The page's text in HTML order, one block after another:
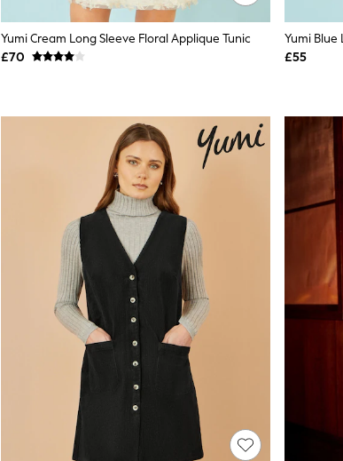
Yumi Cream Long Sleeve Floral Applique Tunic
£70
£55